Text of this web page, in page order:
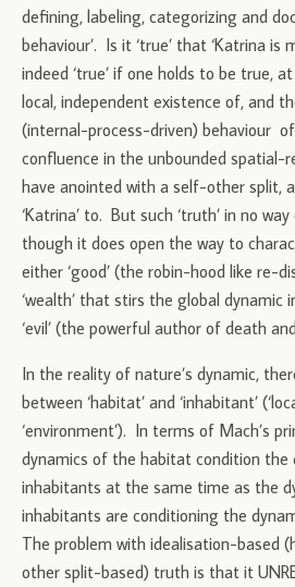
defining, labeling, categorizing and
behaviour’. Is it ‘true’ that ‘Katrina is
indeed ‘true’ if one holds to be true,
local, independent existence of, and
(internal-process-driven) behaviour
confluence in the unbounded spatial-
have anointed with a self-other split,
‘Katrina’ to. But such ‘truth’ in no
though it does open the way to
either ‘good’ (the robin-hood like re-
‘wealth’ that stirs the global dynamic
‘evil’ (the powerful author of death
In the reality of nature’s dynamic,
between ‘habitat’ and ‘inhabitant’
‘environment’). In terms of Mach’s
dynamics of the habitat condition the
inhabitants at the same time as the
inhabitants are conditioning the
The problem with idealisation-based
other split-based) truth is that it